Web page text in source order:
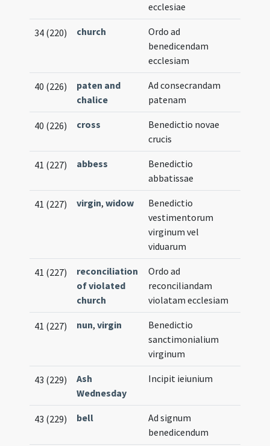
ecclesiae
34 (220) church
Ordo ad
benedicendam
ecclesiam
40 (226)
paten and
chalice
Ad consecrandam
patenam
40 (226) cross
Benedictio novae
crucis
41 (227) abbess
Benedictio
abbatissae
41 (227) virgin,widow
Benedictio
vestimentorum
virginum vel
viduarum
41 (227)
reconciliation
of violated
church
Ordo ad
reconciliandam
violatam ecclesiam
41 (227) nun,virgin
Benedictio
sanctimonialium
virginum
43 (229)
Ash
Wednesday
Incipit ieiunium
43 (229) bell
Ad signum
benedicendum